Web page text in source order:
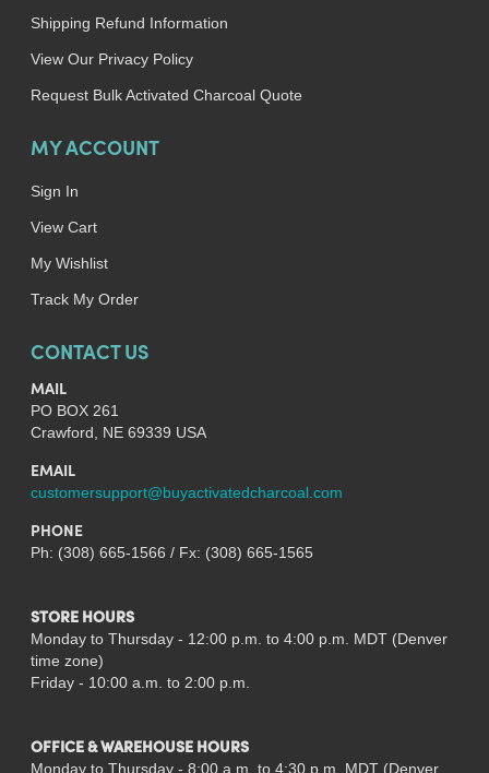
Shipping Refund Information
View Our Privacy Policy
Request Bulk Activated Charcoal Quote
MY ACCOUNT
Sign In
View Cart
My Wishlist
Track My Order
CONTACT US
MAIL
PO BOX 261
Crawford, NE 69339 USA
EMAIL
customersupport@buyactivatedcharcoal.com
PHONE
Ph: (308) 665-1566 / Fx: (308) 665-1565
STORE HOURS
Monday to Thursday - 12:00 p.m. to 4:00 p.m. MDT (Denver
time zone)
Friday - 10:00 a.m. to 2:00 p.m.
OFFICE & WAREHOUSE HOURS
Monday to Thursday - 8:00 a.m. to 4:30 p.m. MDT (Denver